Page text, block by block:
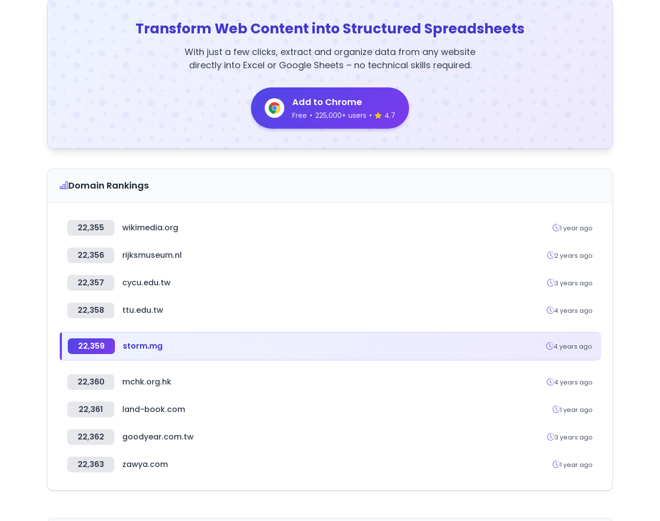
Transform Web Content into Structured Spreadsheets
With just a few clicks, extract and organize data from any website
directly into Excel or Google Sheets – no technical skills required.
Add to Chrome
Free • 225,000+ users • 4.7
Domain Rankings
22,355 wikimedia.org 1 year ago
22,356 rijksmuseum.nl 2 years ago
22,357 cycu.edu.tw 3 years ago
22,358 ttu.edu.tw 4 years ago
22,359 storm.mg 4 years ago
22,360 mchk.org.hk 4 years ago
22,361 land-book.com 1 year ago
22,362 goodyear.com.tw 3 years ago
22,363 zawya.com 1 year ago